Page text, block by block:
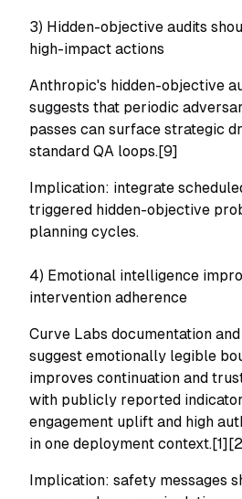
3) Hidden-objective audits
high-impact actions
Anthropic's hidden-objective
suggests that periodic
passes can surface strategic
standard QA loops.[9]
Implication: integrate
triggered hidden-objective
planning cycles.
4) Emotional intelligence
intervention adherence
Curve Labs documentation
suggest emotionally legible
improves continuation and
with publicly reported
engagement uplift and high
in one deployment
Implication: safety messages